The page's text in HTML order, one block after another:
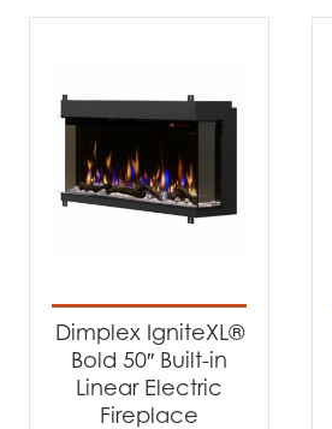
Dimplex IgniteXL®
Bold 50″ Built-in
Linear Electric
Fireplace